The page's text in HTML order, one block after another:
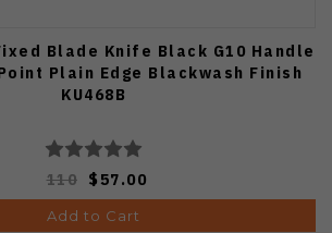
Blade Knife Black G10 Handle
Plain Edge Blackwash Finish
KU468B
110 $57.00
Add to Cart